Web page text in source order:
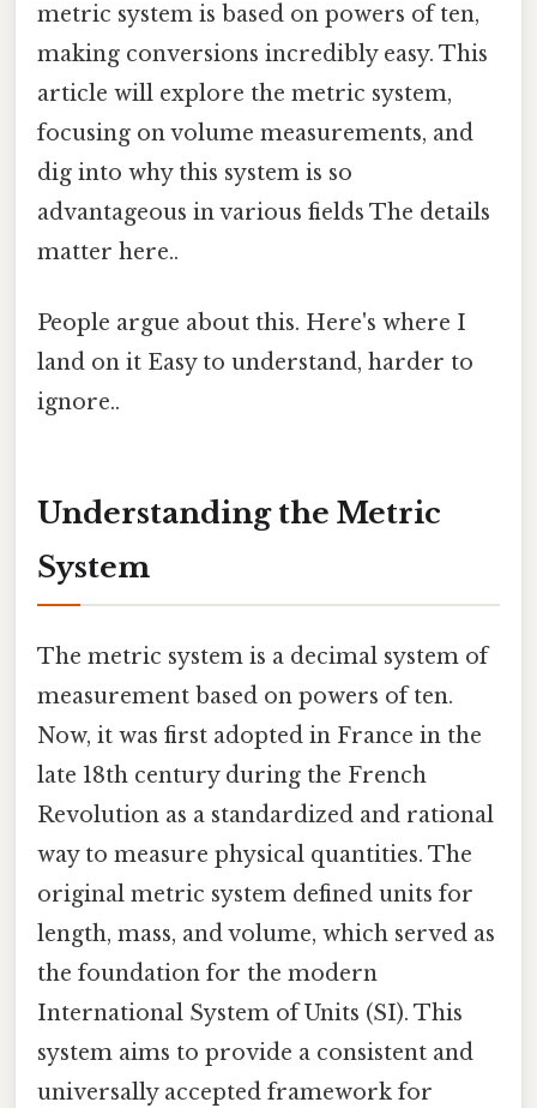
metric system is based on powers of ten,
making conversions incredibly easy. This
article will explore the metric system,
focusing on volume measurements, and
dig into why this system is so
advantageous in various fields The details
matter here..
People argue about this. Here's where I
land on it Easy to understand, harder to
ignore..
Understanding the Metric
System
The metric system is a decimal system of
measurement based on powers of ten.
Now, it was first adopted in France in the
late 18th century during the French
Revolution as a standardized and rational
way to measure physical quantities. The
original metric system defined units for
length, mass, and volume, which served as
the foundation for the modern
International System of Units (SI). This
system aims to provide a consistent and
universally accepted framework for